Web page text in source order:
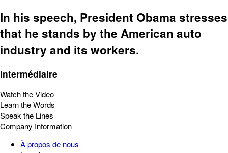
In his speech, President Obama stresses
that he stands by the American auto
industry and its workers.
Intermédiaire
Watch the Video
Learn the Words
Speak the Lines
Company Information
À propos de nous